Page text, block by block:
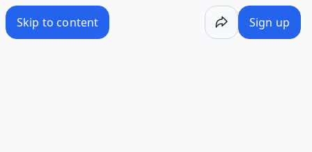
Skip to content Sign up